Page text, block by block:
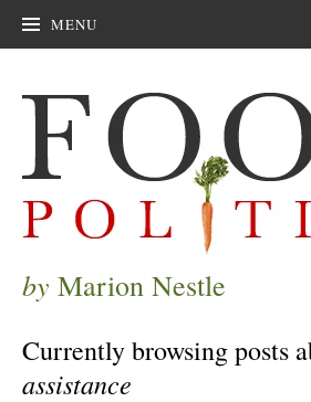
MENU
by Marion Nestle
Currently browsing posts
assistance